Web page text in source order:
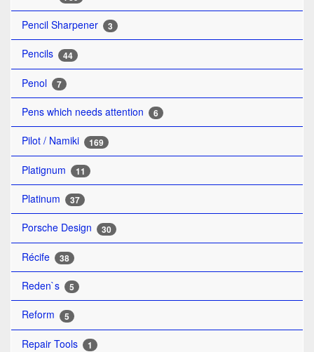
Pencil Sharpener 3
Pencils 44
Penol 7
Pens which needs attention 6
Pilot / Namiki 169
Platignum 11
Platinum 37
Porsche Design 30
Récife 38
Reden`s 5
Reform 5
Repair Tools 1